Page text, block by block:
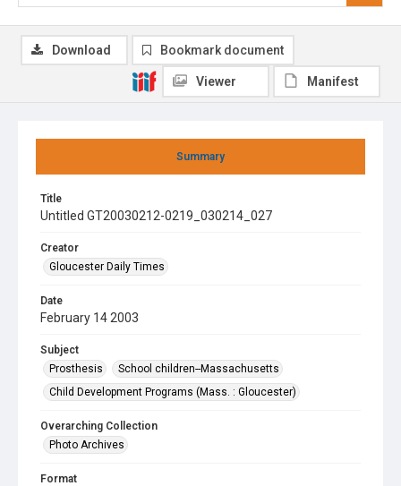
Summary
Title
Untitled GT20030212-0219_030214_027
Creator
Gloucester Daily Times
Date
February 14 2003
Subject
Prosthesis
School children--Massachusetts
Child Development Programs (Mass. : Gloucester)
Overarching Collection
Photo Archives
Format
Download Bookmark document
Viewer Manifest